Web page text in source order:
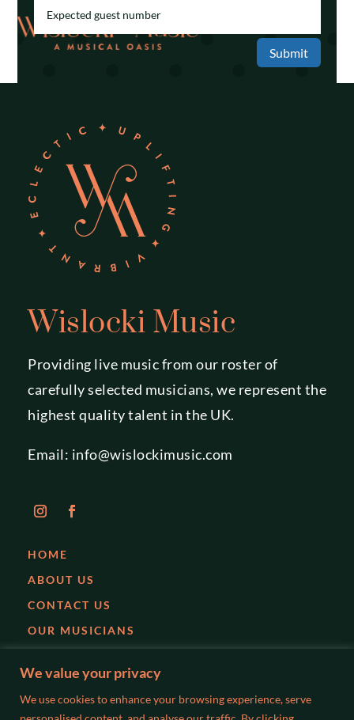
We value your privacy
We use cookies to enhance your browsing experience, serve
Submit
Wislocki Music
Providing live music from our roster of
carefully selected musicians, we represent the
highest quality talent in the UK.
Email: info@wislockimusic.com
HOME
ABOUT US
CONTACT US
OUR MUSICIANS
PARTIES
WEDDINGS